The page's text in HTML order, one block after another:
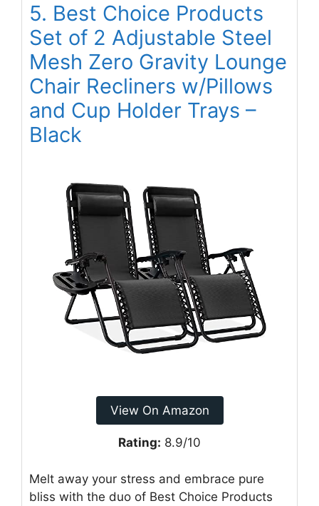
5. Best Choice Products
Set of 2 Adjustable Steel
Mesh Zero Gravity Lounge
Chair Recliners w/Pillows
and Cup Holder Trays –
Black
View On Amazon
Rating: 8.9/10
Melt away your stress and embrace pure
bliss with the duo of Best Choice Products